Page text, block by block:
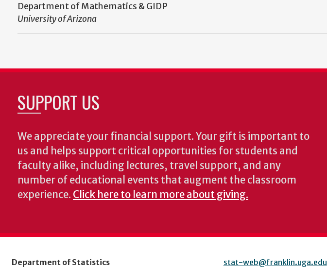
Department of Mathematics & GIDP
University of Arizona
SUPPORT US
We appreciate your financial support. Your gift is important to
us and helps support critical opportunities for students and
faculty alike, including lectures, travel support, and any
number of educational events that augment the classroom
experience. Click here to learn more about giving.
Department of Statistics stat-web@franklin.uga.edu